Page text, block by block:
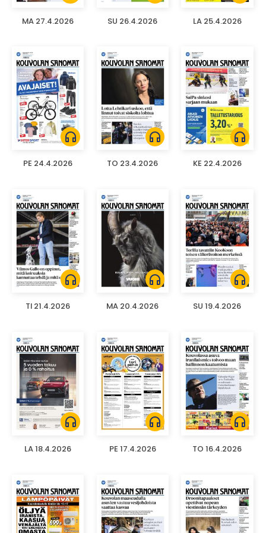
MA 27.4.2026 SU 26.4.2026 LA 25.4.2026
headphones
PE 24.4.2026
headphones
TO 23.4.2026
headphones
KE 22.4.2026
headphones
TI 21.4.2026
headphones
MA 20.4.2026
headphones
SU 19.4.2026
headphones
LA 18.4.2026
headphones
PE 17.4.2026
headphones
TO 16.4.2026